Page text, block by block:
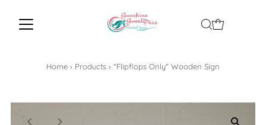
Home › Products › "Flipflops Only" Wooden Sign